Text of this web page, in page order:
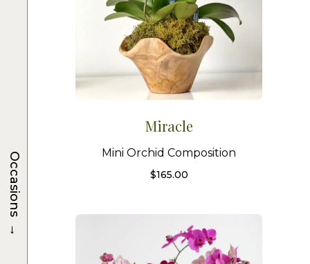
Miracle
Mini Orchid Composition
$165.00
Occasions
→